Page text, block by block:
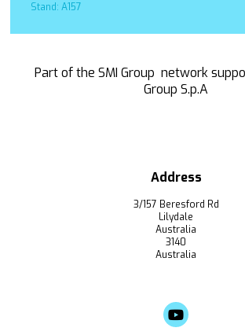
Stand: A157
Part of the SMI Group network
Group S.p.A
Address
3/157 Beresford Rd
Lilydale
Australia
3140
Australia